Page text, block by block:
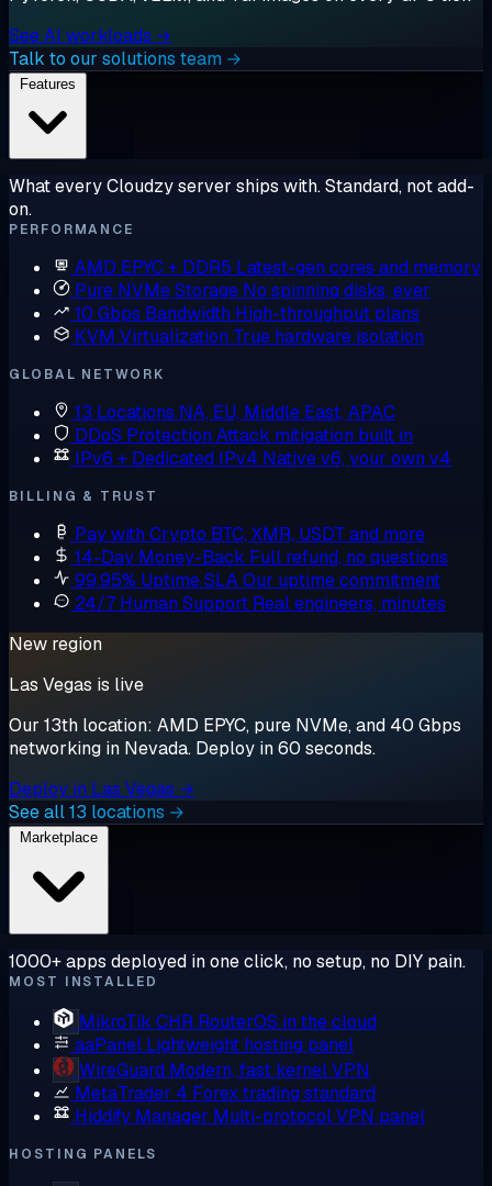
See AI workloads →
Talk to our solutions team →
What every Cloudzy server ships with. Standard, not add-
on.
PERFORMANCE
AMD EPYC + DDR5 Latest-gen cores and memory
Pure NVMe Storage No spinning disks, ever
10 Gbps Bandwidth High-throughput plans
KVM Virtualization True hardware isolation
GLOBAL NETWORK
13 Locations NA, EU, Middle East, APAC
DDoS Protection Attack mitigation built in
IPv6 + Dedicated IPv4 Native v6, your own v4
BILLING & TRUST
Pay with Crypto BTC, XMR, USDT and more
14-Day Money-Back Full refund, no questions
99.95% Uptime SLAOur uptime commitment
24/7 Human Support Real engineers, minutes
New region
Las Vegas is live
Our 13th location: AMD EPYC, pure NVMe, and 40 Gbps
networking in Nevada. Deploy in 60 seconds.
Deploy in Las Vegas →
See all 13 locations →
1000+ apps deployed in one click, no setup, no DIY pain.
MOST INSTALLED
MikroTik CHR RouterOS in the cloud
aaPanel Lightweight hosting panel
WireGuard Modern, fast kernel VPN
MetaTrader 4 Forex trading standard
Hiddify Manager Multi-protocol VPN panel
HOSTING PANELS